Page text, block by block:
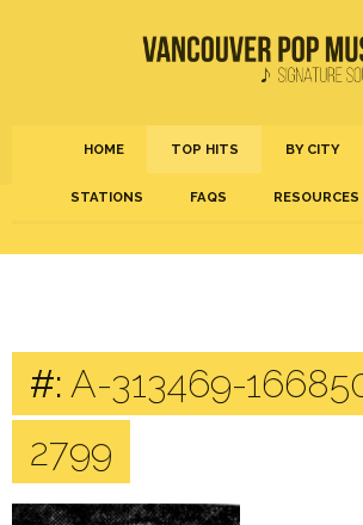
HOME TOP HITS BY CITY
STATIONS FAQS RESOURCES
#: A-313469-
2799